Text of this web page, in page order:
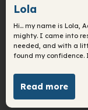
Lola
Hi… my name is Lola,
mighty. I came into
needed, and with a
found my
Read more